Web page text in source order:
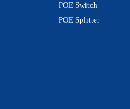
POE Switch
POE Splitter